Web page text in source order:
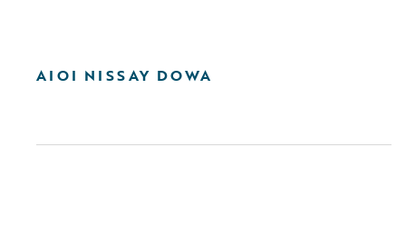
AIOI NISSAY DOWA